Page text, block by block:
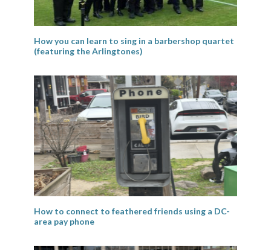
How you can learn to sing in a barbershop quartet
(featuring the Arlingtones)
How to connect to feathered friends using a DC-
area pay phone